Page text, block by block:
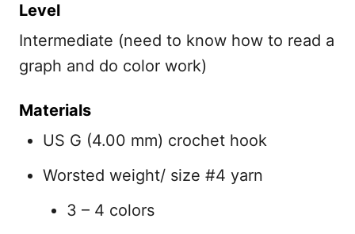
Level
Intermediate (need to know how to read a
graph and do color work)
Materials
US G (4.00 mm) crochet hook
Worsted weight/ size #4 yarn
3 – 4 colors